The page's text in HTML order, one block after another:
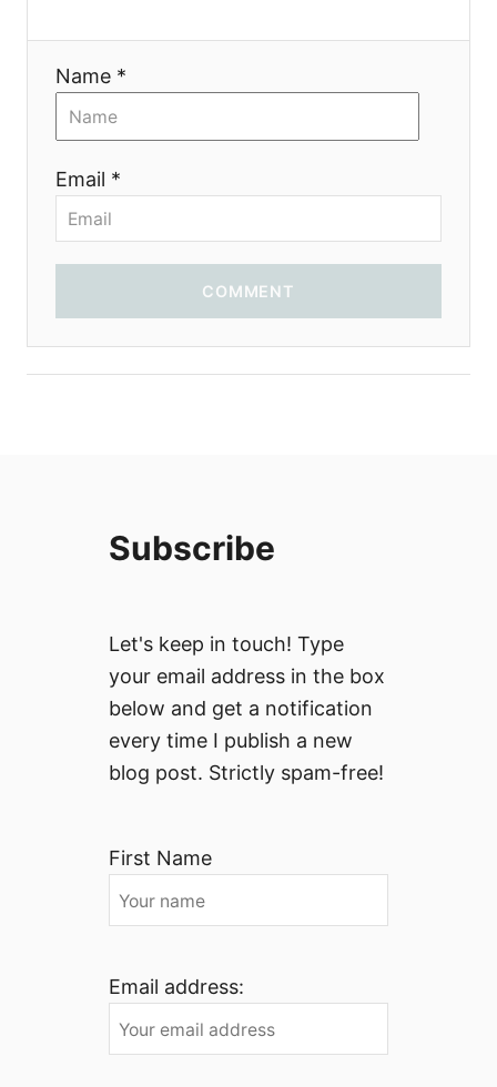
i
Name *
Email *
COMMENT
Subscribe
Let's keep in touch! Type
your email address in the box
below and get a notification
every time I publish a new
blog post. Strictly spam-free!
First Name
Email address: